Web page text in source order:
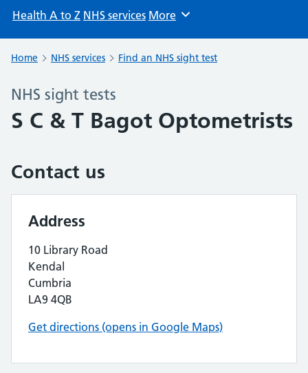
Health A to Z NHS services Browse
More
Home NHS services Find an NHS sight test
NHS sight tests
S C & T Bagot Optometrists
Contact us
Address
10 Library Road
Kendal
Cumbria
LA9 4QB
Get directions (opens in Google Maps)